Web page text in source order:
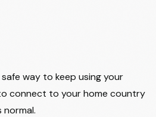
way to keep using your
connect to your home country
normal.